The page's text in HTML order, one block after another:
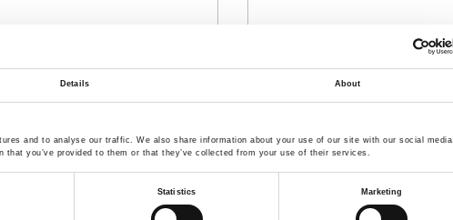
Details About
and to analyse our traffic. We also share information about your use of our site with our social media,
you’ve provided to them or that they’ve collected from your use of their services.
Statistics Marketing